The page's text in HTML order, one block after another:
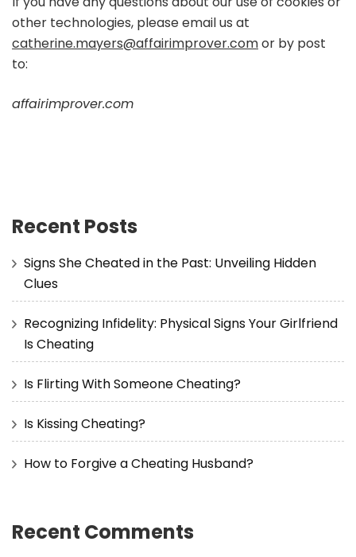
other technologies, please email us at
catherine.mayers@affairimprover.comor by post
to:
affairimprover.com
Recent Posts
Signs She Cheated in the Past: Unveiling Hidden
Clues
Recognizing Infidelity: Physical Signs Your Girlfriend
Is Cheating
Is Flirting With Someone Cheating?
Is Kissing Cheating?
How to Forgive a Cheating Husband?
Recent Comments